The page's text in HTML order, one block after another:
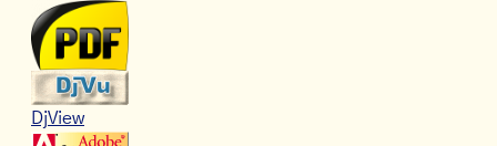
DjView